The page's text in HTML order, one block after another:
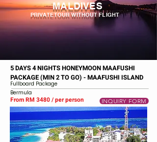
MALDIVES
PRIVATE TOUR WITHOUT FLIGHT
5 DAYS 4 NIGHTS HONEYMOON MAAFUSHI
PACKAGE (MIN 2 TO GO) - MAAFUSHI ISLAND
Fullboard Package
Bermula
From RM 3480 / per person INQUIRY FORM